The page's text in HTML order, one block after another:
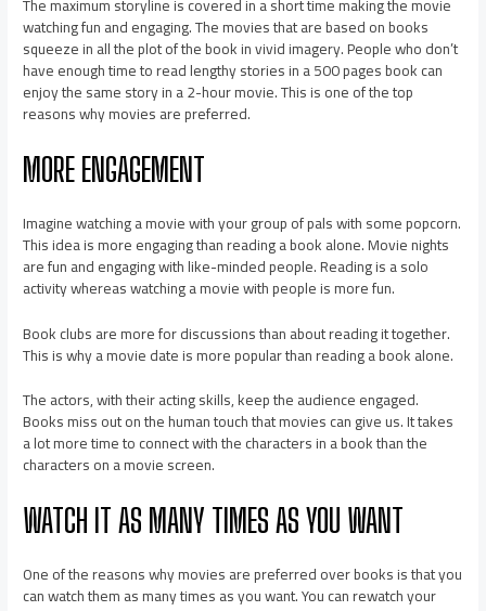
watching fun and engaging. The movies that are based on books
squeeze in all the plot of the book in vivid imagery. People who don’t
have enough time to read lengthy stories in a 500 pages book can
enjoy the same story in a 2-hour movie. This is one of the top
reasons why movies are preferred.
MORE ENGAGEMENT
Imagine watching a movie with your group of pals with some popcorn.
This idea is more engaging than reading a book alone. Movie nights
are fun and engaging with like-minded people. Reading is a solo
activity whereas watching a movie with people is more fun.
Book clubs are more for discussions than about reading it together.
This is why a movie date is more popular than reading a book alone.
The actors, with their acting skills, keep the audience engaged.
Books miss out on the human touch that movies can give us. It takes
a lot more time to connect with the characters in a book than the
characters on a movie screen.
WATCH IT AS MANY TIMES AS YOU WANT
One of the reasons why movies are preferred over books is that you
can watch them as many times as you want. You can rewatch your